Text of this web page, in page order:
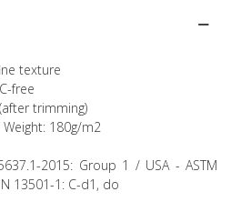
texture
free
trimming)
180g/m2
2015: Group 1 / USA - ASTM
13501-1: C-d1, do